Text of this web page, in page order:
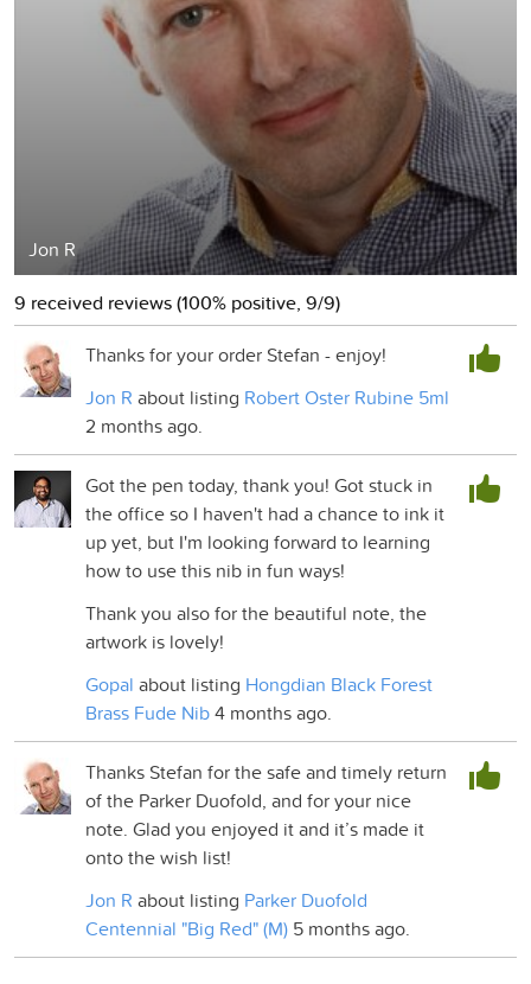
Jon R
9 received reviews (100% positive, 9/9)
Thanks for your order Stefan - enjoy!
Jon R about listing Robert Oster Rubine 5ml
2 months ago.
Got the pen today, thank you! Got stuck in
the office so I haven't had a chance to ink it
up yet, but I'm looking forward to learning
how to use this nib in fun ways!
Thank you also for the beautiful note, the
artwork is lovely!
Gopal about listing Hongdian Black Forest
Brass Fude Nib4 months ago.
Thanks Stefan for the safe and timely return
of the Parker Duofold, and for your nice
note. Glad you enjoyed it and it’s made it
onto the wish list!
Jon R about listing Parker Duofold
Centennial "Big Red" (M) 5 months ago.